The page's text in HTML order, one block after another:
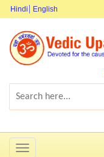
Hindi English
Toggle